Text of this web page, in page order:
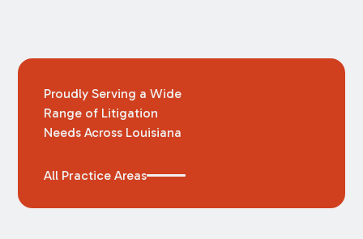
Proudly Serving a Wide
Range of Litigation
Needs Across Louisiana
All Practice Areas